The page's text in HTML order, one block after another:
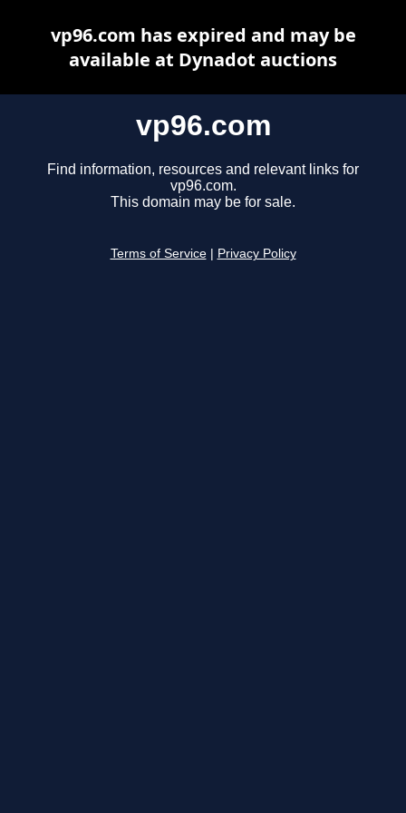
vp96.com
Find information, resources and relevant links for
vp96.com.
This domain may be for sale.
Terms of Service Privacy Policy
vp96.com has expired and may be
available at Dynadot auctions